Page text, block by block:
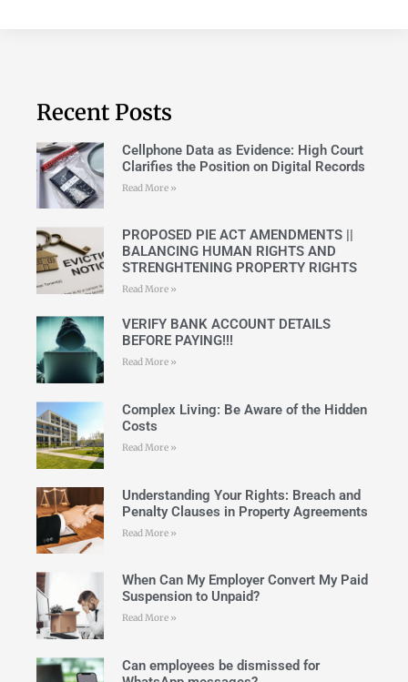
Recent Posts
Cellphone Data as Evidence: High Court
Clarifies the Position on Digital Records
Read More »
PROPOSED PIE ACT AMENDMENTS ||
BALANCING HUMAN RIGHTS AND
STRENGHTENING PROPERTY RIGHTS
Read More »
VERIFY BANK ACCOUNT DETAILS
BEFORE PAYING!!!
Read More »
Complex Living: Be Aware of the Hidden
Costs
Read More »
Understanding Your Rights: Breach and
Penalty Clauses in Property Agreements
Read More »
When Can My Employer Convert My Paid
Suspension to Unpaid?
Read More »
Can employees be dismissed for